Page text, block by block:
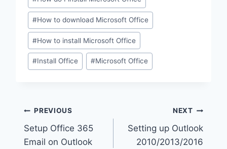
#How to download Microsoft Office
#How to install Microsoft Office
#Install Office #Microsoft Office
Post
navigation
PREVIOUS
Setup Office 365
Email on Outlook
NEXT
Setting up Outlook
2010/2013/2016